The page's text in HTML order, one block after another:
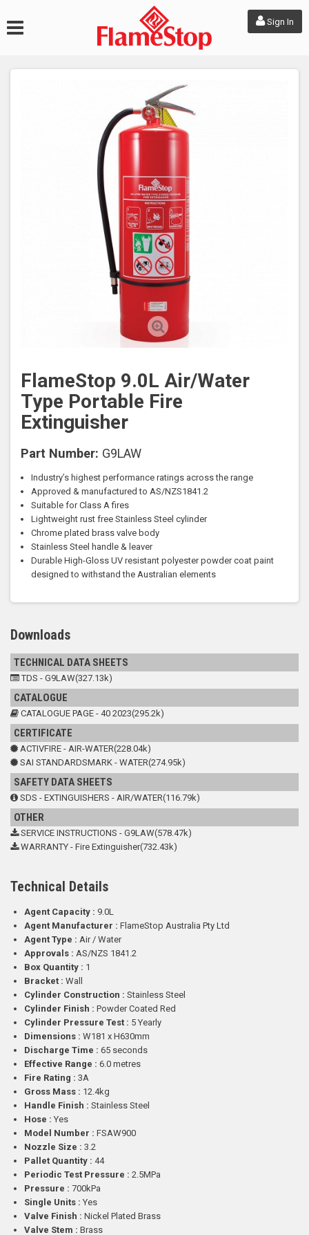
Sign In
FlameStop 9.0L Air/Water
Type Portable Fire
Extinguisher
Part Number: G9LAW
Industry’s highest performance ratings across the range
Approved & manufactured to AS/NZS1841.2
Suitable for Class A fires
Lightweight rust free Stainless Steel cylinder
Chrome plated brass valve body
Stainless Steel handle & leaver
Durable High-Gloss UV resistant polyester powder coat paint
designed to withstand the Australian elements
Downloads
TECHNICAL DATA SHEETS
TDS - G9LAW(327.13k)
CATALOGUE
CATALOGUE PAGE - 40 2023(295.2k)
CERTIFICATE
ACTIVFIRE - AIR-WATER(228.04k)
SAI STANDARDSMARK - WATER(274.95k)
SAFETY DATA SHEETS
SDS - EXTINGUISHERS - AIR/WATER(116.79k)
OTHER
SERVICE INSTRUCTIONS - G9LAW(578.47k)
WARRANTY - Fire Extinguisher(732.43k)
Technical Details
Agent Capacity : 9.0L
Agent Manufacturer : FlameStop Australia Pty Ltd
Agent Type : Air / Water
Approvals : AS/NZS 1841.2
Box Quantity : 1
Bracket : Wall
Cylinder Construction : Stainless Steel
Cylinder Finish : Powder Coated Red
Cylinder Pressure Test : 5 Yearly
Dimensions : W181 x H630mm
Discharge Time : 65 seconds
Effective Range : 6.0 metres
Fire Rating : 3A
Gross Mass : 12.4kg
Handle Finish : Stainless Steel
Hose : Yes
Model Number : FSAW900
Nozzle Size : 3.2
Pallet Quantity : 44
Periodic Test Pressure : 2.5MPa
Pressure : 700kPa
Single Units : Yes
Valve Finish : Nickel Plated Brass
Valve Stem : Brass